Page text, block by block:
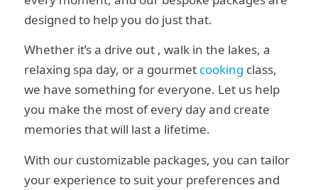
designed to help you do just that.
Whether it’s a drive out , walk in the lakes, a
relaxing spa day, or a gourmet cooking class,
we have something for everyone. Let us help
you make the most of every day and create
memories that will last a lifetime.
With our customizable packages, you can tailor
your experience to suit your preferences and